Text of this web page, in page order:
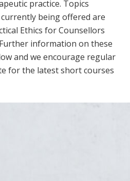
practice. Topics
being offered are
Ethics for Counsellors
information on these
and we encourage regular
for the latest short courses